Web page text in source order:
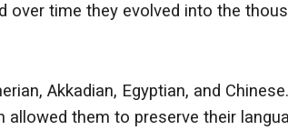
time they evolved into the
Akkadian, Egyptian, and
them to preserve their